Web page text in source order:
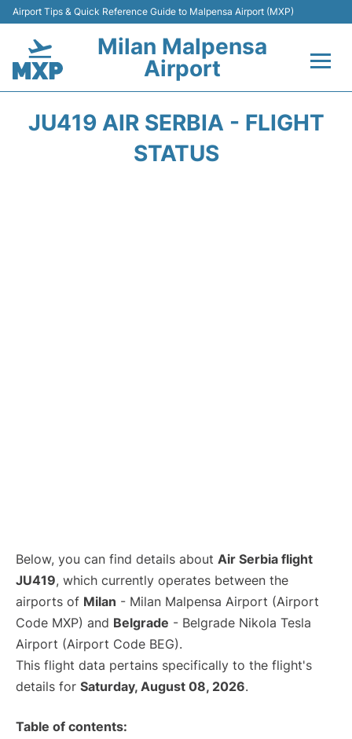
Airport Tips & Quick Reference Guide to Malpensa Airport (MXP)
Milan Malpensa
Airport
JU419 AIR SERBIA - FLIGHT
STATUS
Below, you can find details about Air Serbia flight
JU419, which currently operates between the
airports of Milan - Milan Malpensa Airport (Airport
Code MXP) and Belgrade - Belgrade Nikola Tesla
Airport (Airport Code BEG).
This flight data pertains specifically to the flight's
details for Saturday, August 08, 2026.
Table of contents: